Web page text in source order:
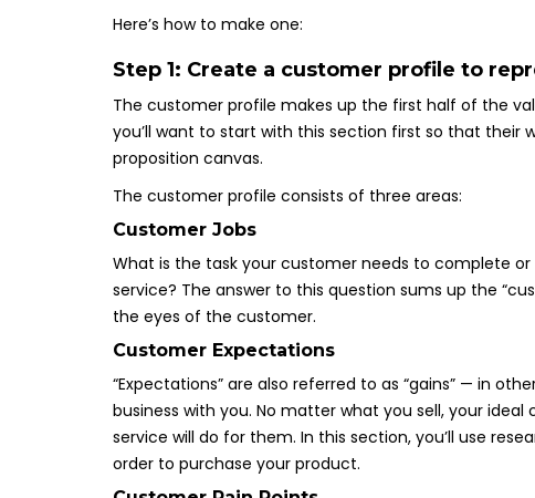
Here’s how to make one:
Step 1: Create a customer profile to
The customer profile makes up the first half of the
you’ll want to start with this section first so that their
proposition canvas.
The customer profile consists of three areas:
Customer Jobs
What is the task your customer needs to complete
service? The answer to this question sums up the
the eyes of the customer.
Customer Expectations
“Expectations” are also referred to as “gains” — in
business with you. No matter what you sell, your
service will do for them. In this section, you’ll use
order to purchase your product.